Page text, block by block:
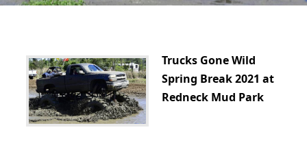
Trucks Gone Wild
Spring Break 2021 at
Redneck Mud Park